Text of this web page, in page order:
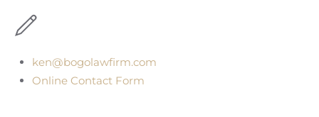
ken@bogolawfirm.com
Online Contact Form